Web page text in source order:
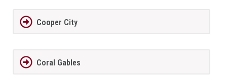
Cooper City
Coral Gables